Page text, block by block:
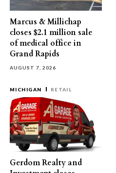
Marcus & Millichap
closes $2.1 million sale
of medical office in
Grand Rapids
AUGUST 7, 2026
MICHIGAN RETAIL
Gerdom Realty and